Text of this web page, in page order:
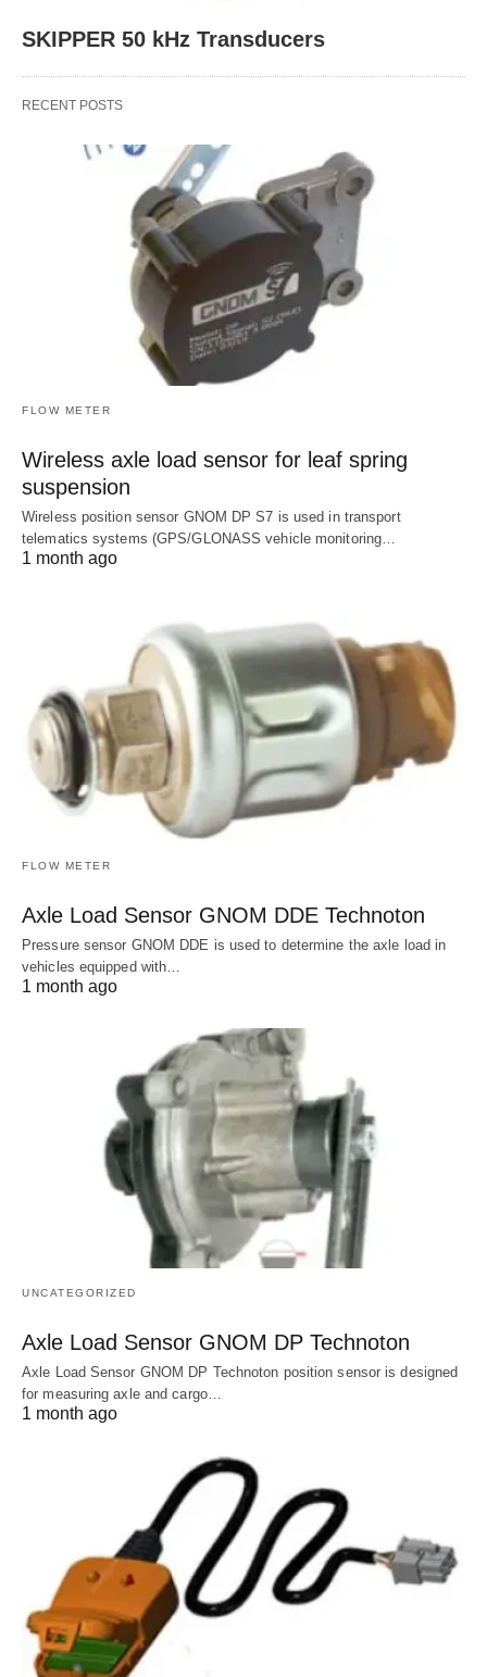
SKIPPER 50 kHz Transducers
RECENT POSTS
FLOW METER
Wireless axle load sensor for leaf spring
suspension
Wireless position sensor GNOM DP S7 is used in transport
telematics systems (GPS/GLONASS vehicle monitoring…
1 month ago
FLOW METER
Axle Load Sensor GNOM DDE Technoton
Pressure sensor GNOM DDE is used to determine the axle load in
vehicles equipped with…
1 month ago
UNCATEGORIZED
Axle Load Sensor GNOM DP Technoton
Axle Load Sensor GNOM DP Technoton position sensor is designed
for measuring axle and cargo…
1 month ago